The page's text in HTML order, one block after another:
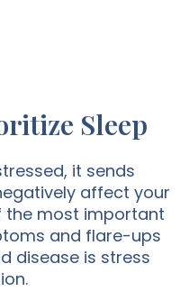
Sleep
it sends
affect your
the most important
and flare-ups
disease is stress